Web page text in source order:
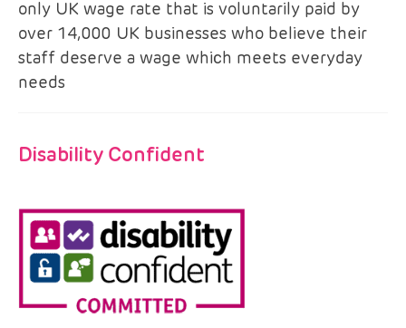
only UK wage rate that is voluntarily paid by
over 14,000 UK businesses who believe their
staff deserve a wage which meets everyday
needs
Disability Confident